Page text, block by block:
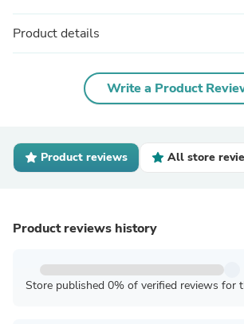
Product details
Write a Product
Product reviews All store
Product reviews history
Store published 0% of verified reviews for